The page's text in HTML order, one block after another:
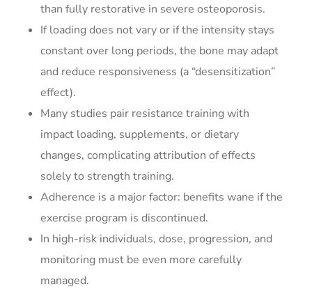
than fully restorative in severe osteoporosis.
If loading does not vary or if the intensity stays
constant over long periods, the bone may adapt
and reduce responsiveness (a “desensitization”
effect).
Many studies pair resistance training with
impact loading, supplements, or dietary
changes, complicating attribution of effects
solely to strength training.
Adherence is a major factor: benefits wane if the
exercise program is discontinued.
In high-risk individuals, dose, progression, and
monitoring must be even more carefully
managed.